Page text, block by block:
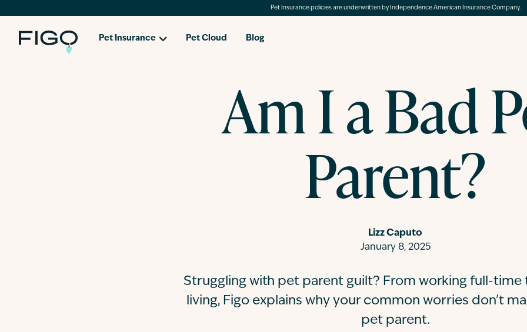
Pet Insurance policies are underwritten by Independence American Insurance Company.
Pet Insurance Pet Cloud Blog
Am I a Bad
Parent?
Lizz Caputo
January 8, 2025
Struggling with pet parent guilt? From working full-
living, Figo explains why your common worries don't
pet parent.